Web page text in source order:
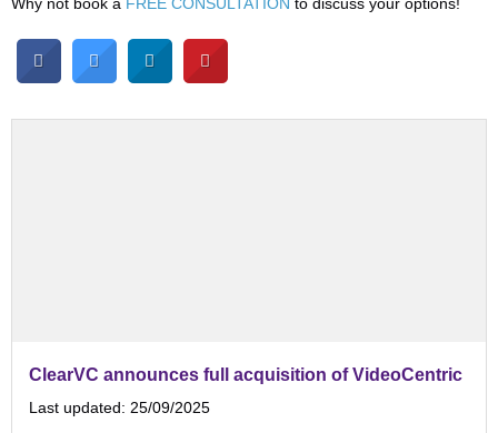
ClearVC announces full acquisition of VideoCentric
Last updated: 25/09/2025